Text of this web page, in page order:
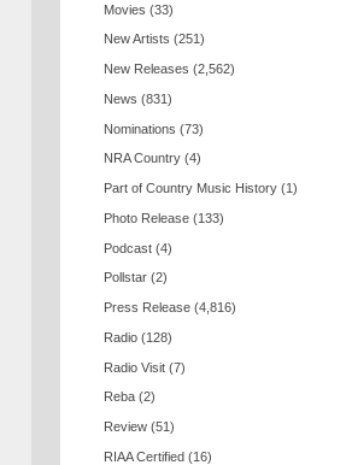
Movies (33)
New Artists (251)
New Releases (2,562)
News (831)
Nominations (73)
NRA Country (4)
Part of Country Music History (1)
Photo Release (133)
Podcast (4)
Pollstar (2)
Press Release (4,816)
Radio (128)
Radio Visit (7)
Reba (2)
Review (51)
RIAA Certified (16)